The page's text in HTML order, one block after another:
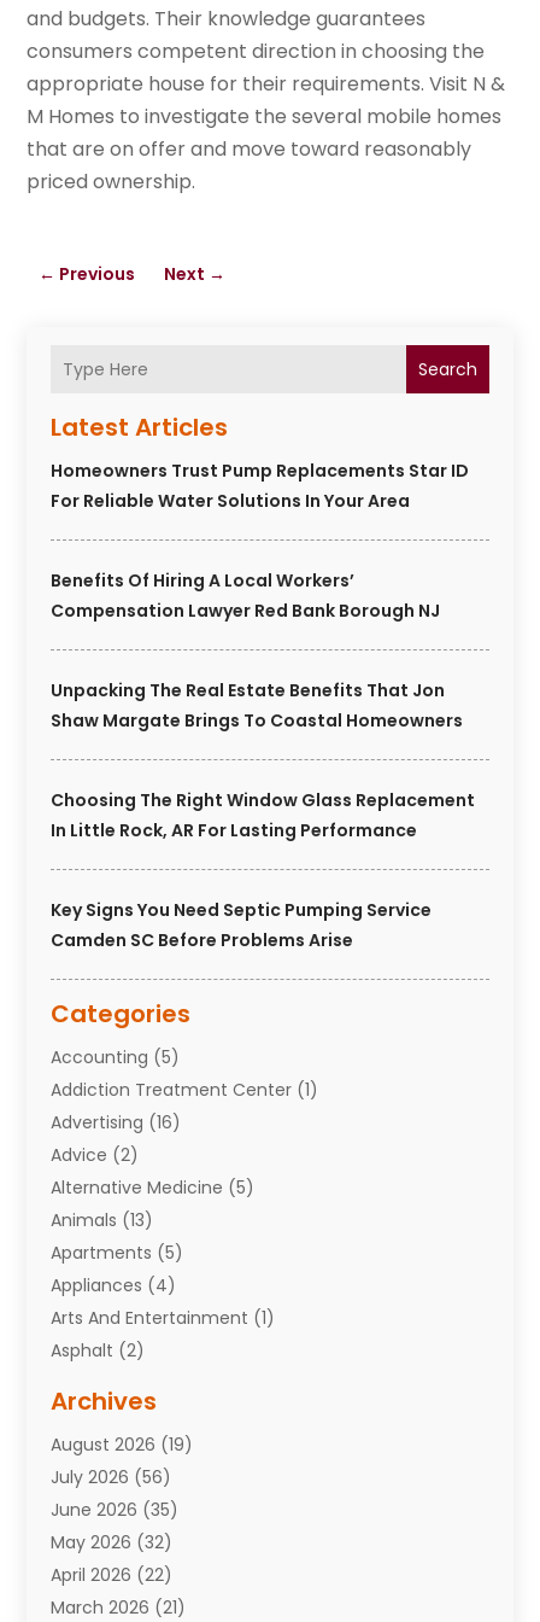
Search
Latest Articles
Homeowners Trust Pump Replacements Star ID
For Reliable Water Solutions In Your Area
Benefits Of Hiring A Local Workers’
Compensation Lawyer Red Bank Borough NJ
Unpacking The Real Estate Benefits That Jon
Shaw Margate Brings To Coastal Homeowners
Choosing The Right Window Glass Replacement
In Little Rock, AR For Lasting Performance
Key Signs You Need Septic Pumping Service
Camden SC Before Problems Arise
Categories
Accounting (5)
Addiction Treatment Center (1)
Advertising (16)
Advice (2)
Alternative Medicine (5)
Animals (13)
Apartments (5)
Appliances (4)
Arts And Entertainment (1)
Asphalt (2)
Attorneys(7)
Auto Repair Shop
Automobiles(110)
Aviation(3)
Awards(1)
Babies(2)
Bail Bonds(4)
Archives
August 2026 (19)
July 2026 (56)
June 2026 (35)
May 2026 (32)
April 2026 (22)
March 2026 (21)
and budgets. Their knowledge guarantees
consumers competent direction in choosing the
appropriate house for their requirements. Visit N &
M Homes to investigate the several mobile homes
that are on offer and move toward reasonably
priced ownership.
← Previous Next →